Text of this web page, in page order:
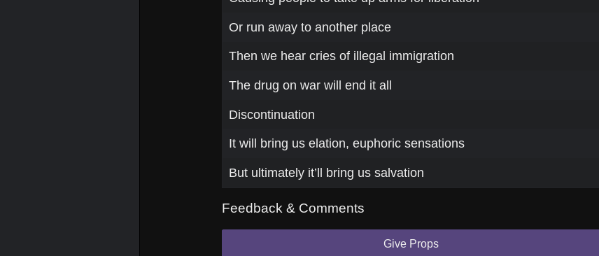
Or run away to another place
Then we hear cries of illegal immigration
The drug on war will end it all
Discontinuation
It will bring us elation, euphoric sensations
But ultimately it’ll bring us salvation
Feedback & Comments
Give Props